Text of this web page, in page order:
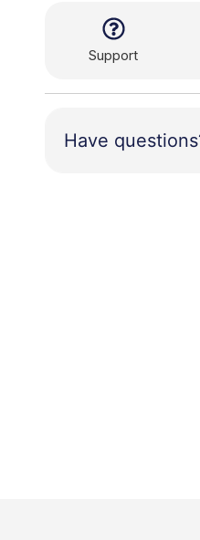
Support
Have